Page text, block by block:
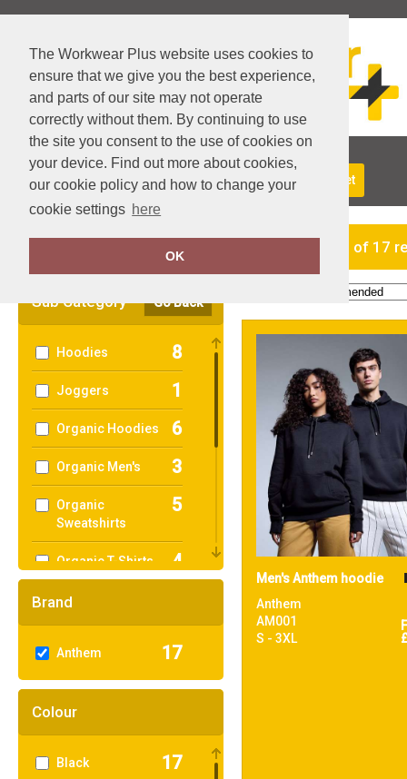
The Workwear Plus website uses cookies to
ensure that we give you the best experience,
and parts of our site may not operate
correctly without them. By continuing to use
the site you consent to the use of cookies on
your device. Find out more about cookies,
our cookie policy and how to change your
cookie settings here
OK
About Us Returns Delivery View Basket
Sub Category Go Back
Hoodies 8
Joggers 1
Organic Hoodies 6
Organic Men's 3
Organic
Sweatshirts
5
Organic T-Shirts
& Vests
4
Organic
1
T-Shirts & Vests 7
Brand
Anthem 17
Colour
Black 17
showing 1-17 of 17
Men's Anthem hoodie
Anthem
AM001
S - 3XL